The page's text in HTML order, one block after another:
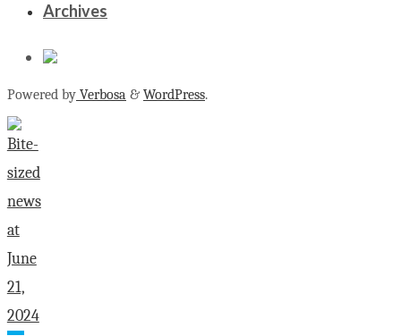
Archives
Powered by Verbosa & WordPress.